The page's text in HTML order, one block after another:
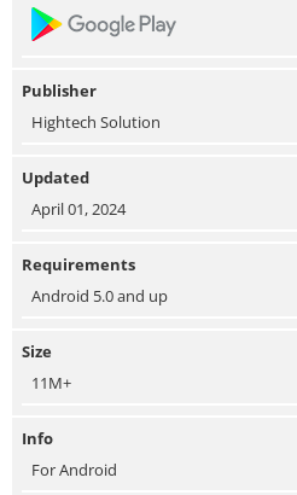
Publisher
Hightech Solution
Updated
April 01, 2024
Requirements
Android 5.0 and up
Size
11M+
Info
For Android